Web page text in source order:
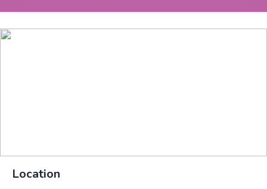
Location